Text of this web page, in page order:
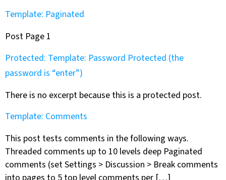
Template: Paginated
Post Page 1
Protected: Template: Password Protected (the
password is “enter”)
There is no excerpt because this is a protected post.
Template: Comments
This post tests comments in the following ways.
Threaded comments up to 10 levels deep Paginated
comments (set Settings > Discussion > Break comments